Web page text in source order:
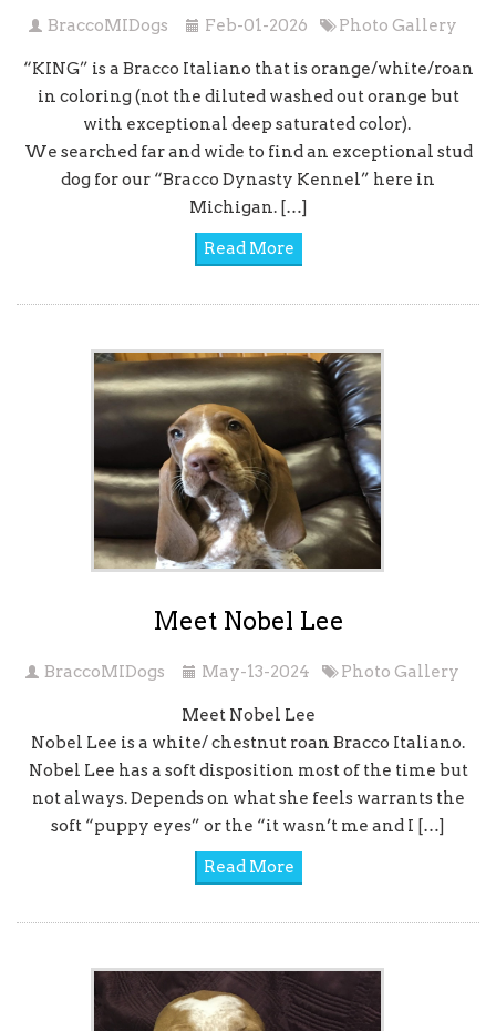
BraccoMIDogs Feb-01-2026 Photo Gallery
“KING” is a Bracco Italiano that is orange/white/roan
in coloring (not the diluted washed out orange but
with exceptional deep saturated color).
We searched far and wide to find an exceptional stud
dog for our “Bracco Dynasty Kennel” here in
Michigan. […]
Read More
Meet Nobel Lee
BraccoMIDogs May-13-2024 Photo Gallery
Meet Nobel Lee
Nobel Lee is a white/ chestnut roan Bracco Italiano.
Nobel Lee has a soft disposition most of the time but
not always. Depends on what she feels warrants the
soft “puppy eyes” or the “it wasn’t me and I […]
Read More